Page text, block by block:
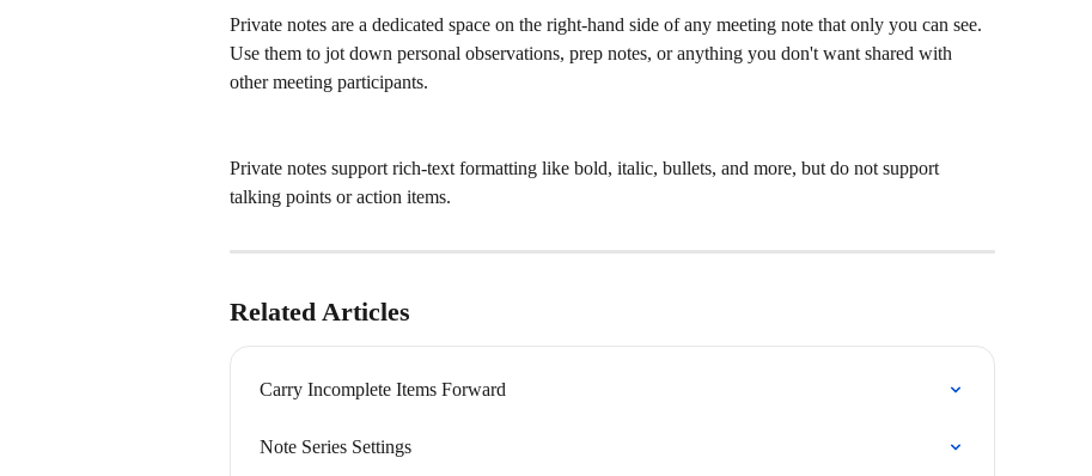
Private notes are a dedicated space on the right-hand side of any meeting note that only you can see.
Use them to jot down personal observations, prep notes, or anything you don't want shared with
other meeting participants.
Private notes support rich-text formatting like bold, italic, bullets, and more, but do not support
talking points or action items.
Related Articles
Carry Incomplete Items Forward
Note Series Settings